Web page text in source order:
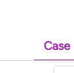
Case